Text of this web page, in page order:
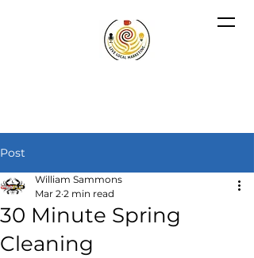
Post
30 Minute Spring
Cleaning
William Sammons
Mar 2 2 min read